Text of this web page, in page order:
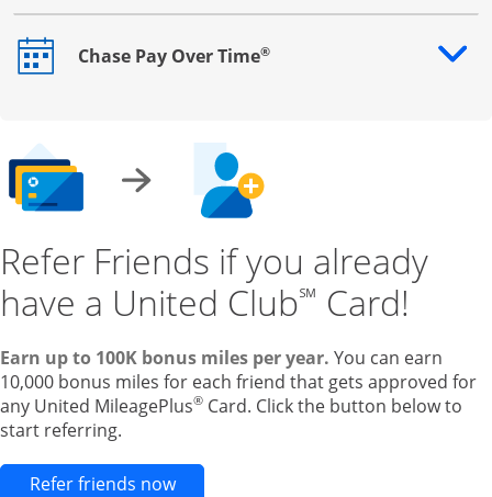
Chase Pay Over Time®
Opens drawer that reveals additional content
Refer Friends if you already
have a United Club℠ Card!
Earn up to 100K bonus miles per year. You can earn
10,000 bonus miles for each friend that gets approved for
any United MileagePlus® Card. Click the button below to
start referring.
Refer friends nowOpens new credit card offers and